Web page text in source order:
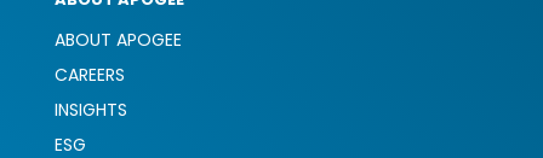
ABOUT APOGEE
CAREERS
INSIGHTS
ESG